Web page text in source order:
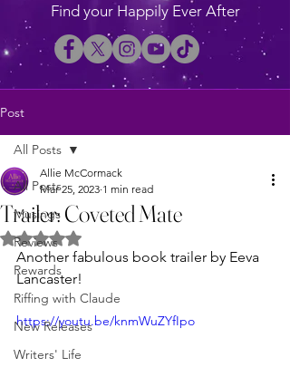
Find your Happily Ever After
Post
All Posts
Musings
Reviews
Rewards
Riffing with Claude
New Releases
Writers' Life
All Posts
Trailer: Coveted Mate
Allie McCormack
Mar 25, 2023 1 min read
Rated NaN out of 5 stars.
Another fabulous book trailer by Eeva
Lancaster!
https://youtu.be/knmWuZYfIpo